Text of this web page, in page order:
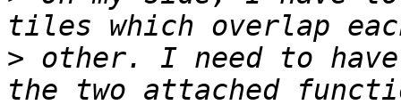
> other. I need to